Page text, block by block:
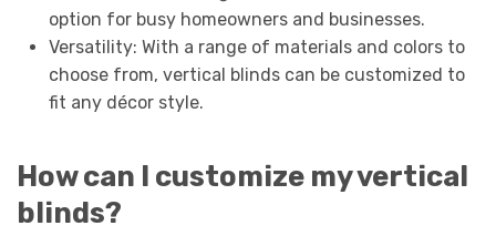
option for busy homeowners and businesses.
Versatility: With a range of materials and colors to
choose from, vertical blinds can be customized to
fit any décor style.
How can I customize my vertical
blinds?